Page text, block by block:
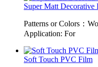
Super Matt Decorative
Patterns or Colors：
Application: For
Soft Touch PVC Film